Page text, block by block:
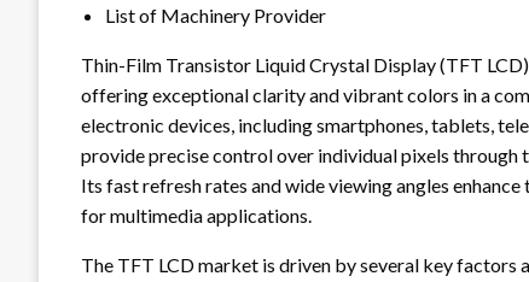
List of Machinery Provider
Thin-Film Transistor Liquid Crystal Display (TFT
offering exceptional clarity and vibrant colors in a
electronic devices, including smartphones, tablets,
provide precise control over individual pixels through
Its fast refresh rates and wide viewing angles
for multimedia applications.
The TFT LCD market is driven by several key factors